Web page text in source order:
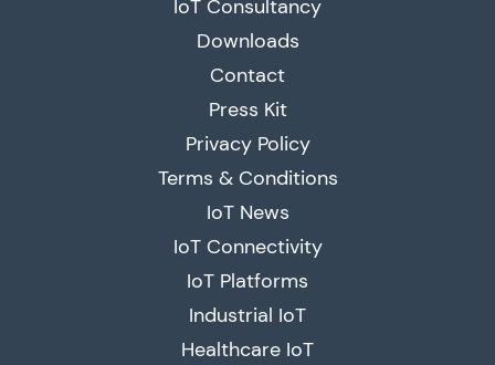
IoT Consultancy
Downloads
Contact
Press Kit
Privacy Policy
Terms & Conditions
IoT News
IoT Connectivity
IoT Platforms
Industrial IoT
Healthcare IoT